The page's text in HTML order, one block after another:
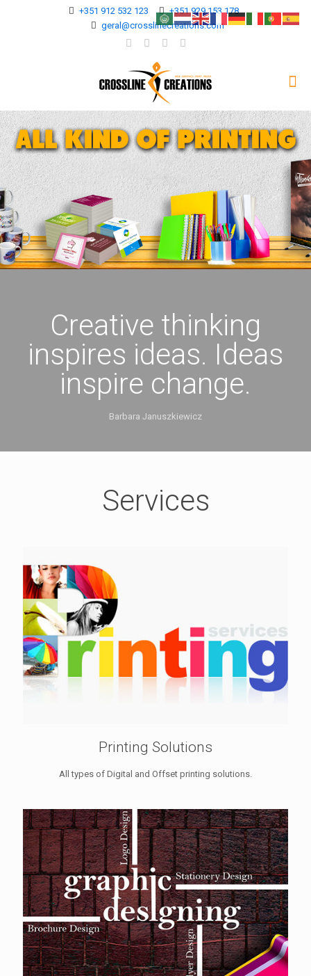
+351 912 532 123
+351 929 153 178
geral@crosslinecreations.com
Creative thinking
inspires ideas. Ideas
inspire change.
Barbara Januszkiewicz
Services
Printing Solutions
All types of Digital and Offset printing solutions.